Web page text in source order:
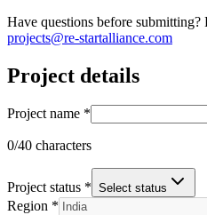
Have questions before submitting?
projects@re-startalliance.com
Project details
Project name *
0/40 characters
Project status * Select status
Region *